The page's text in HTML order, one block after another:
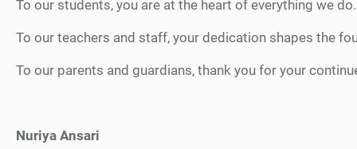
To our students, you are at the heart of everything we
To our teachers and staff, your dedication shapes the
To our parents and guardians, thank you for your
Nuriya Ansari